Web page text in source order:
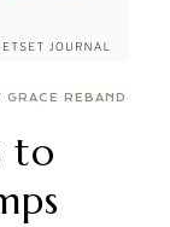
GRACE REBAND
to